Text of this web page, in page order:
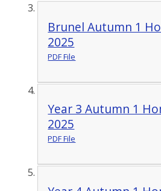
Brunel Autumn 1
2025
PDF File
Year 3 Autumn 1
2025
PDF File